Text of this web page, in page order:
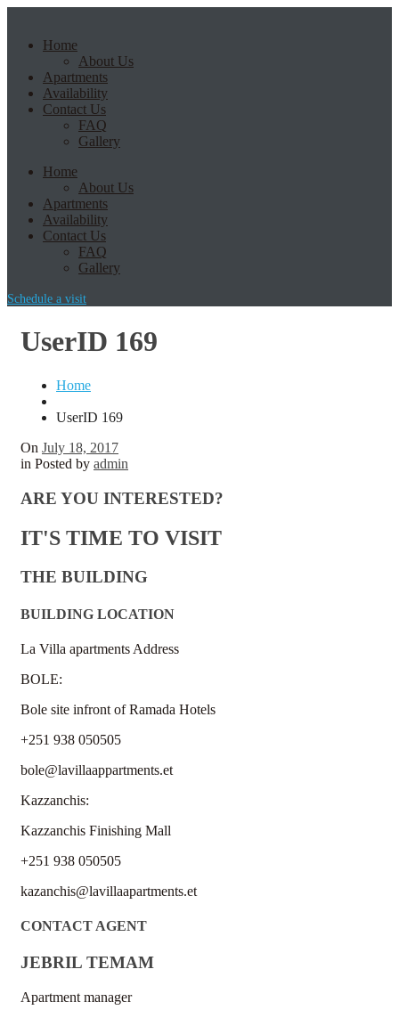
Home
About Us
Apartments
Availability
Contact Us
FAQ
Gallery
Home
About Us
Apartments
Availability
Contact Us
FAQ
Gallery
Schedule a visit
UserID 169
Home
UserID 169
On July 18, 2017
in Posted by admin
ARE YOU INTERESTED?
IT'S TIME TO VISIT
THE BUILDING
BUILDING LOCATION
La Villa apartments Address
BOLE:
Bole site infront of Ramada Hotels
+251 938 050505
bole@lavillaappartments.et
Kazzanchis:
Kazzanchis Finishing Mall
+251 938 050505
kazanchis@lavillaapartments.et
CONTACT AGENT
JEBRIL TEMAM
Apartment manager